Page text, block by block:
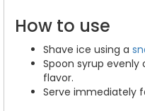
How to use
Shave ice using a
Spoon syrup
flavor.
Serve immediately